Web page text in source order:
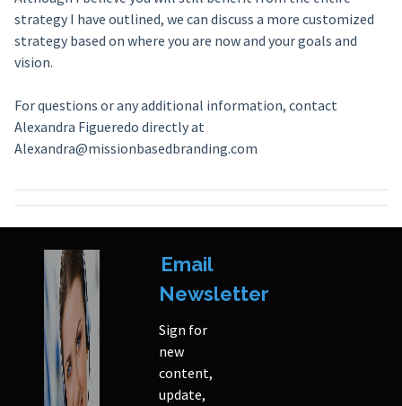
strategy I have outlined, we can discuss a more customized
strategy based on where you are now and your goals and
vision.
For questions or any additional information, contact
Alexandra Figueredo directly at
Alexandra@missionbasedbranding.com
Email
Newsletter
Sign for
new
content,
update,